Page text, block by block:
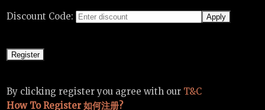
Discount Code:
By clicking register you agree with our T&C
How To Register 如何注册?